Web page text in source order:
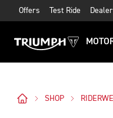
Offers Test Ride
SHOP